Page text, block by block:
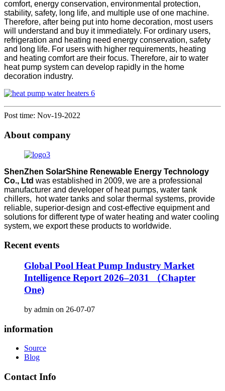
comfort, energy conservation, environmental protection,
stability, safety, long life, and multiple use of one machine.
Therefore, after being put into home decoration, most users
will understand and buy it immediately. For ordinary users,
refrigeration and heating need energy conservation, safety
and long life. For users with higher requirements, heating
and heating comfort are their focus. Therefore, air to water
heat pump system can develop rapidly in the home
decoration industry.
Post time: Nov-19-2022
About company
ShenZhen SolarShine Renewable Energy Technology
Co., Ltd was established in 2009, we are a professional
manufacturer and developer of heat pumps, water tank
chillers, hot water tanks and solar thermal systems, provide
reliable, superior-design and cost-effective equipment and
solutions for different type of water heating and water cooling
system, we export these products to worldwide.
Recent events
Global Pool Heat Pump Industry Market
Intelligence Report 2026–2031 （Chapter
One)
by admin on 26-07-07
information
Source
Blog
Contact Info